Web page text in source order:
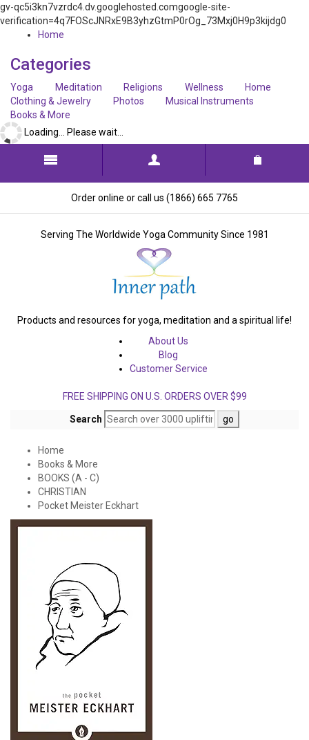
gv-qc5i3kn7vzrdc4.dv.googlehosted.comgoogle-site-
verification=4q7FOScJNRxE9B3yhzGtmP0rOg_73Mxj0H9p3kijdg0
Home
Categories
Yoga Meditation Religions Wellness
Home
Clothing & Jewelry
Photos
Musical Instruments
Books & More
Loading... Please wait...
Order online or call us (1866) 665 7765
Serving The Worldwide Yoga Community Since 1981
Products and resources for yoga, meditation and a spiritual life!
About Us
Blog
Customer Service
FREE SHIPPING ON U.S. ORDERS OVER $99
Search
Home
Books & More
BOOKS (A - C)
CHRISTIAN
Pocket Meister Eckhart